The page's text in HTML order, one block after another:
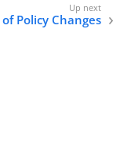
Policy Changes